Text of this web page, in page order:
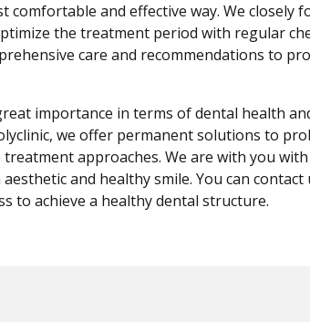
comfortable and effective way. We closely
the treatment period with regular
care and recommendations to
importance in terms of dental health
we offer permanent solutions to
approaches. We are with you
and healthy smile. You can
to achieve a healthy dental structure.